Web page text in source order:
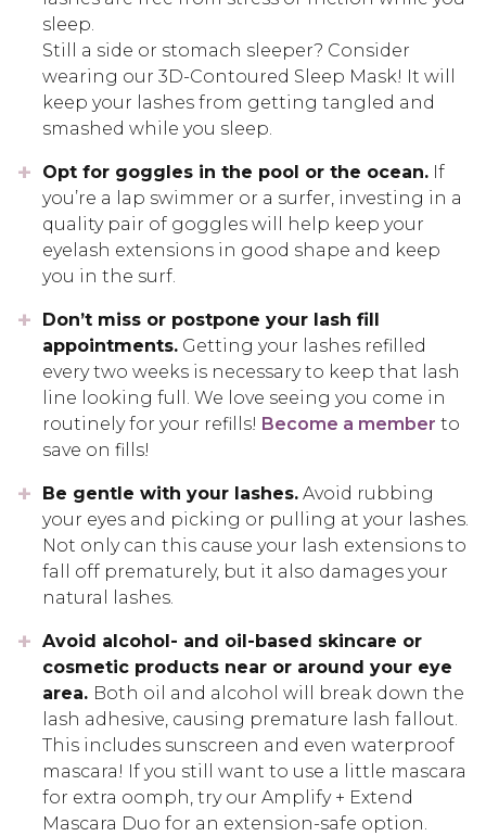
sleep.
Still a side or stomach sleeper? Consider
wearing our 3D-Contoured Sleep Mask! It will
keep your lashes from getting tangled and
smashed while you sleep.
Opt for goggles in the pool or the ocean. If
you’re a lap swimmer or a surfer, investing in a
quality pair of goggles will help keep your
eyelash extensions in good shape and keep
you in the surf.
Don’t miss or postpone your lash fill
appointments. Getting your lashes refilled
every two weeks is necessary to keep that lash
line looking full. We love seeing you come in
routinely for your refills! Become a member to
save on fills!
Be gentle with your lashes. Avoid rubbing
your eyes and picking or pulling at your lashes.
Not only can this cause your lash extensions to
fall off prematurely, but it also damages your
natural lashes.
Avoid alcohol- and oil-based skincare or
cosmetic products near or around your eye
area. Both oil and alcohol will break down the
lash adhesive, causing premature lash fallout.
This includes sunscreen and even waterproof
mascara! If you still want to use a little mascara
for extra oomph, try our Amplify + Extend
Mascara Duo for an extension-safe option.